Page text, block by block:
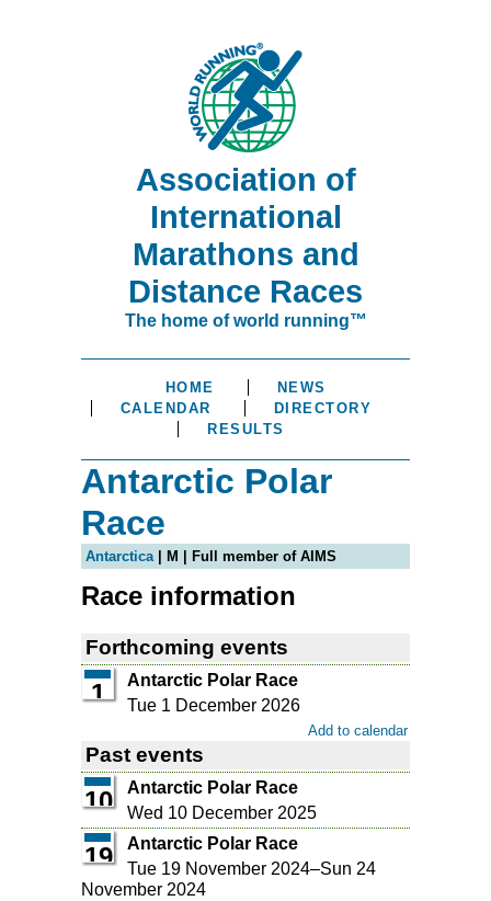
Association of
International
Marathons and
Distance Races
The home of world running™
HOME
NEWS
CALENDAR
DIRECTORY
RESULTS
Antarctic Polar
Race
Antarctica| M | Full member of AIMS
Race information
Forthcoming events
1
Antarctic Polar Race
Tue 1 December 2026
Add to calendar
Past events
10
Antarctic Polar Race
Wed 10 December 2025
19
Antarctic Polar Race
Tue 19 November 2024–Sun 24
November 2024